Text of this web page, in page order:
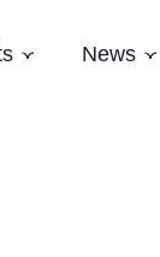
Subnavigation
News